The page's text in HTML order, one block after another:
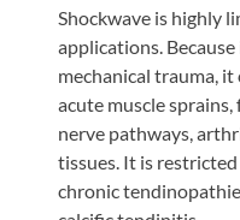
Shockwave is highly
applications.
mechanical trauma,
acute muscle
nerve pathways,
tissues. It is
chronic